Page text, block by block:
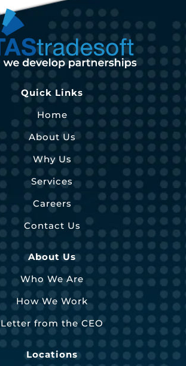
Quick Links
Home
About Us
Why Us
Services
Careers
Contact Us
About Us
Who We Are
How We Work
Letter from the CEO
Locations